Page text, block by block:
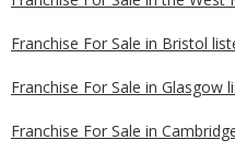
Franchise For Sale in Bristol
Franchise For Sale in Glasgow
Franchise For Sale in